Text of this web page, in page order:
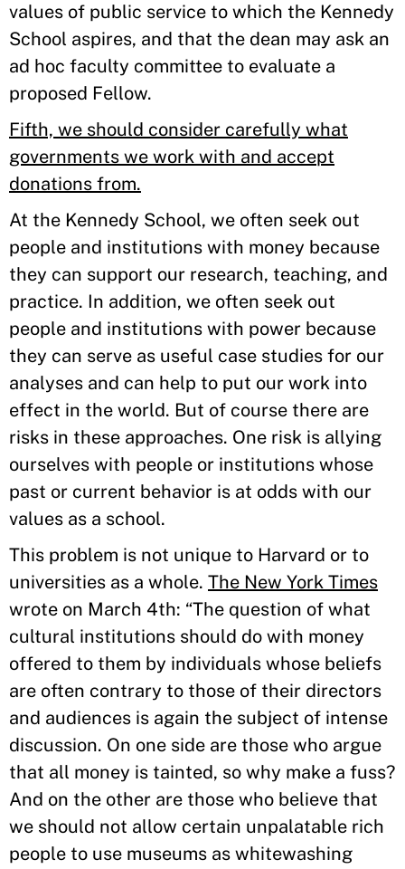
values of public service to which the Kennedy
School aspires, and that the dean may ask an
ad hoc faculty committee to evaluate a
proposed Fellow.
Fifth, we should consider carefully what
governments we work with and accept
donations from.
At the Kennedy School, we often seek out
people and institutions with money because
they can support our research, teaching, and
practice. In addition, we often seek out
people and institutions with power because
they can serve as useful case studies for our
analyses and can help to put our work into
effect in the world. But of course there are
risks in these approaches. One risk is allying
ourselves with people or institutions whose
past or current behavior is at odds with our
values as a school.
This problem is not unique to Harvard or to
universities as a whole. The New York Times
wrote on March 4th: “The question of what
cultural institutions should do with money
offered to them by individuals whose beliefs
are often contrary to those of their directors
and audiences is again the subject of intense
discussion. On one side are those who argue
that all money is tainted, so why make a fuss?
And on the other are those who believe that
we should not allow certain unpalatable rich
people to use museums as whitewashing